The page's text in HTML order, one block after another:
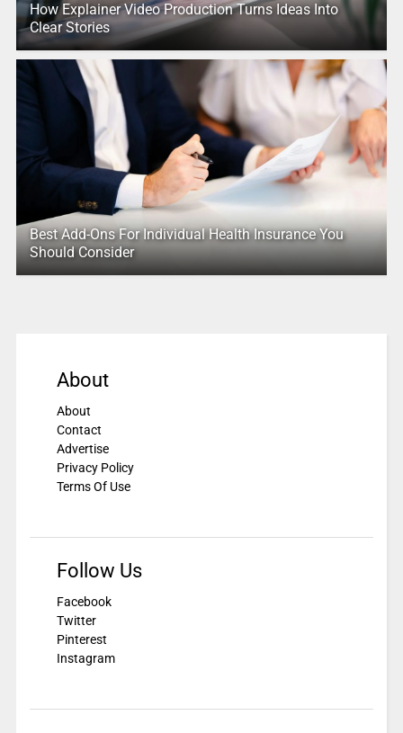
How Explainer Video Production Turns Ideas Into
Clear Stories
Best Add-Ons For Individual Health Insurance You
Should Consider
About
About
Contact
Advertise
Privacy Policy
Terms Of Use
Follow Us
Facebook
Twitter
Pinterest
Instagram